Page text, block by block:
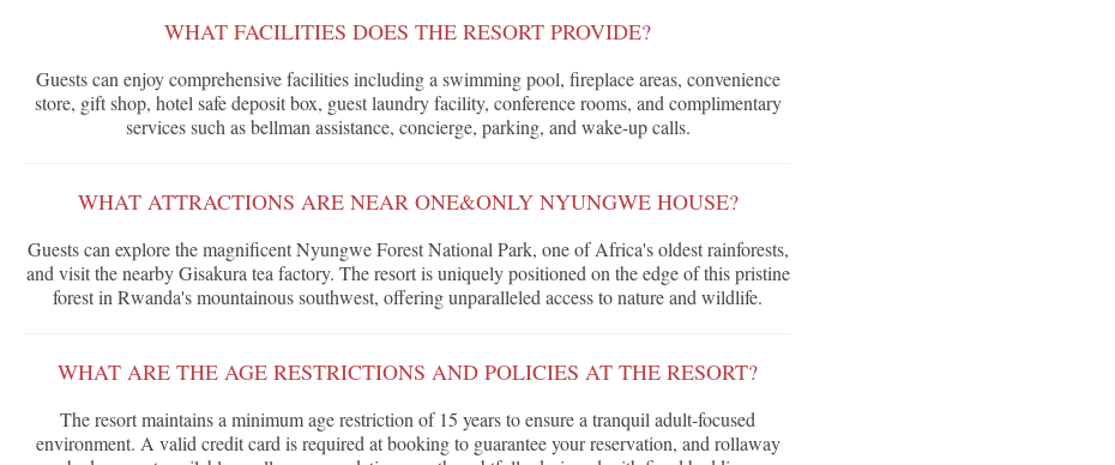
WHAT FACILITIES DOES THE RESORT PROVIDE?
Guests can enjoy comprehensive facilities including a swimming pool, fireplace areas, convenience
store, gift shop, hotel safe deposit box, guest laundry facility, conference rooms, and complimentary
services such as bellman assistance, concierge, parking, and wake-up calls.
WHAT ATTRACTIONS ARE NEAR ONE&ONLY NYUNGWE HOUSE?
Guests can explore the magnificent Nyungwe Forest National Park, one of Africa's oldest rainforests,
and visit the nearby Gisakura tea factory. The resort is uniquely positioned on the edge of this pristine
forest in Rwanda's mountainous southwest, offering unparalleled access to nature and wildlife.
WHAT ARE THE AGE RESTRICTIONS AND POLICIES AT THE RESORT?
The resort maintains a minimum age restriction of 15 years to ensure a tranquil adult-focused
environment. A valid credit card is required at booking to guarantee your reservation, and rollaway